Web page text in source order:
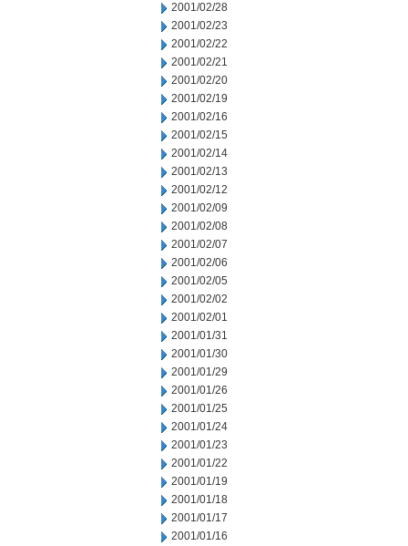
2001/02/28
2001/02/23
2001/02/22
2001/02/21
2001/02/20
2001/02/19
2001/02/16
2001/02/15
2001/02/14
2001/02/13
2001/02/12
2001/02/09
2001/02/08
2001/02/07
2001/02/06
2001/02/05
2001/02/02
2001/02/01
2001/01/31
2001/01/30
2001/01/29
2001/01/26
2001/01/25
2001/01/24
2001/01/23
2001/01/22
2001/01/19
2001/01/18
2001/01/17
2001/01/16